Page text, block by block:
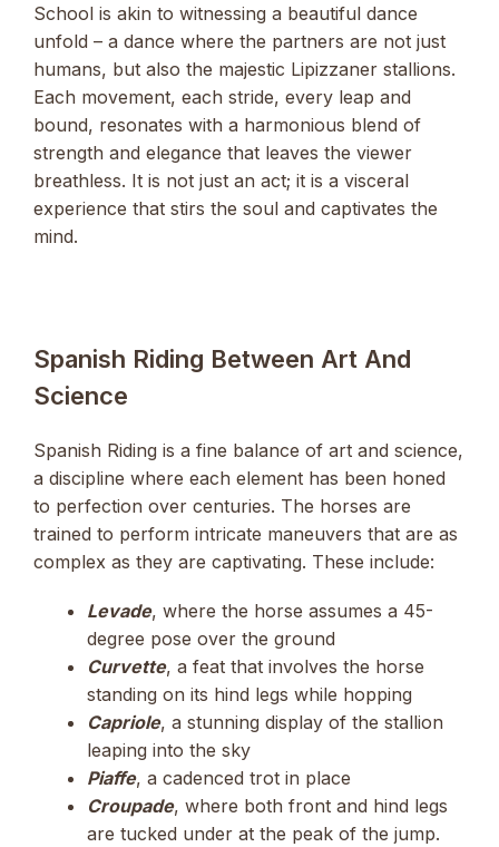
School is akin to witnessing a beautiful dance
unfold – a dance where the partners are not just
humans, but also the majestic Lipizzaner stallions.
Each movement, each stride, every leap and
bound, resonates with a harmonious blend of
strength and elegance that leaves the viewer
breathless. It is not just an act; it is a visceral
experience that stirs the soul and captivates the
mind.
Spanish Riding Between Art And
Science
Spanish Riding is a fine balance of art and science,
a discipline where each element has been honed
to perfection over centuries. The horses are
trained to perform intricate maneuvers that are as
complex as they are captivating. These include:
Levade, where the horse assumes a 45-
degree pose over the ground
Curvette, a feat that involves the horse
standing on its hind legs while hopping
Capriole, a stunning display of the stallion
leaping into the sky
Piaffe, a cadenced trot in place
Croupade, where both front and hind legs
are tucked under at the peak of the jump.